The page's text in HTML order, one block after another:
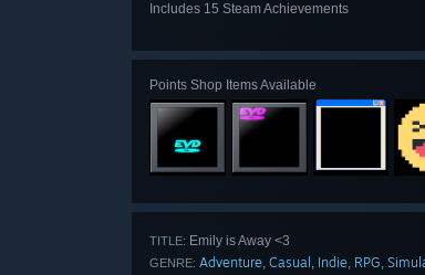
Includes 15 Steam Achievements
Points Shop Items Available
TITLE: Emily is Away <3
GENRE: Adventure, Casual , Indie, RPG,